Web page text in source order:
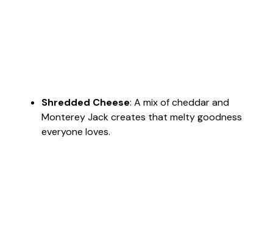
Shredded Cheese: A mix of cheddar and
Monterey Jack creates that melty goodness
everyone loves.